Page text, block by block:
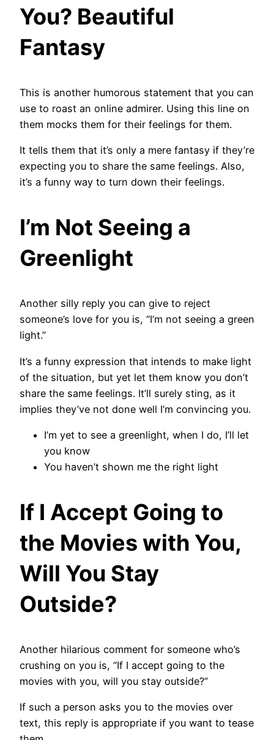
You? Beautiful
Fantasy
This is another humorous statement that you can
use to roast an online admirer. Using this line on
them mocks them for their feelings for them.
It tells them that it’s only a mere fantasy if they’re
expecting you to share the same feelings. Also,
it’s a funny way to turn down their feelings.
I’m Not Seeing a
Greenlight
Another silly reply you can give to reject
someone’s love for you is, “I’m not seeing a green
light.”
It’s a funny expression that intends to make light
of the situation, but yet let them know you don’t
share the same feelings. It’ll surely sting, as it
implies they’ve not done well I’m convincing you.
I’m yet to see a greenlight, when I do, I’ll let
you know
You haven’t shown me the right light
If I Accept Going to
the Movies with You,
Will You Stay
Outside?
Another hilarious comment for someone who’s
crushing on you is, “If I accept going to the
movies with you, will you stay outside?”
If such a person asks you to the movies over
text, this reply is appropriate if you want to tease